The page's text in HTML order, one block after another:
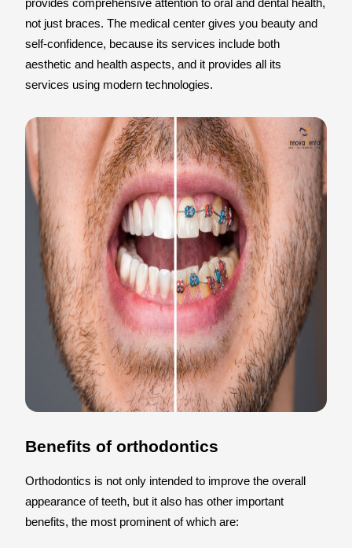
provides comprehensive attention to oral and dental health,
not just braces. The medical center gives you beauty and
self-confidence, because its services include both
aesthetic and health aspects, and it provides all its
services using modern technologies.
Benefits of orthodontics
Orthodontics is not only intended to improve the overall
appearance of teeth, but it also has other important
benefits, the most prominent of which are: